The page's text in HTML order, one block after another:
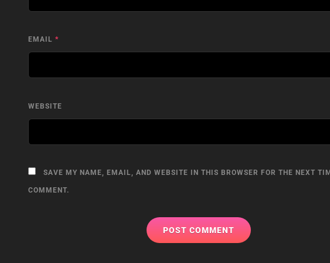
EMAIL *
WEBSITE
SAVE MY NAME, EMAIL, AND WEBSITE IN THIS BROWSER FOR THE NEXT
COMMENT.